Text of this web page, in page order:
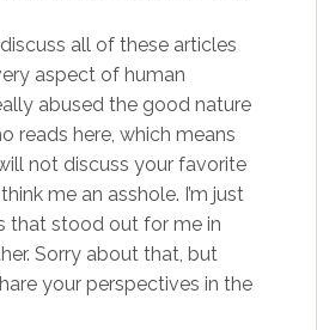
all of these articles
aspect of human
abused the good nature
reads here, which means
not discuss your favorite
me an asshole. I’m just
that stood out for me in
Sorry about that, but
your perspectives in the